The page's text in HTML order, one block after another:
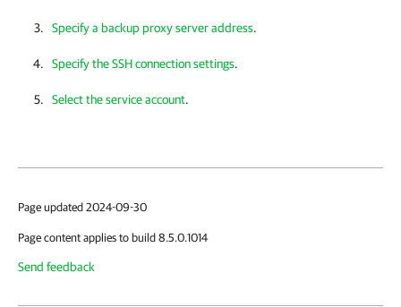
Specify a backup proxy server address.
Specify the SSH connection settings.
Select the service account.
Page updated 2024-09-30
Page content applies to build 8.5.0.1014
Send feedback